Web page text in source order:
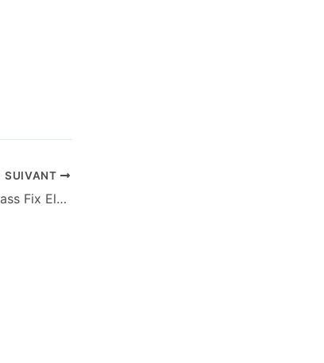
SUIVANT
Ghost of Tsushima Bypass Fix ElAmigos Release for Desktop Terabox 2026